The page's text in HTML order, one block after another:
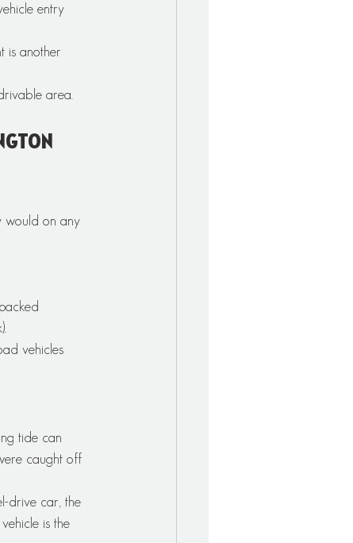
entry
is another
area.
would on any
vehicles
tide can
caught off
drive car, the
is the